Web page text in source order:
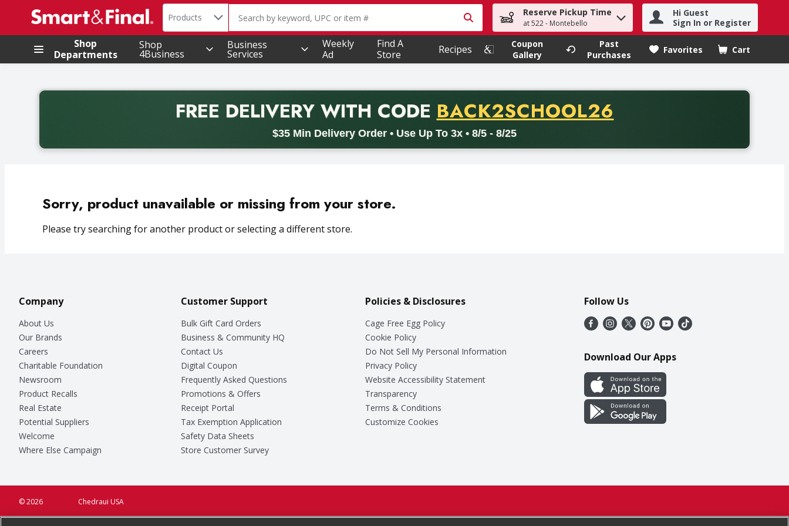
.
Search in
Products The following text field is used to search for items. Type your search term to find items.
Reserve Pickup Time
at 522 - Montebello
Hi Guest
Sign In or Register
Shop
Departments
Shop
4Business
Business
Services
Weekly
Ad
Find A
Store
Recipes
Coupon
Gallery
Past
Purchases
Favorites Cart
.
FREE DELIVERYWITH CODE PROMO CODE
BACK2SCHOOL26
$35 Min Delivery Order • Use Up To 3x • 8/5 - 8/25
Back to School promotion. Free delivery with promo code BACK2SCHOOL26. Valid on delivery orders with a minimum purchase of thirty-five dollars. Offer valid from August fifth
Sorry, product unavailable or missing from your store.
Please try searching for another product or selecting a different store.
Company
About Us
Our Brands
Careers
Charitable Foundation
Newsroom
Product Recalls
Real Estate
Potential Suppliers
Welcome
Where Else Campaign
Customer Support
Bulk Gift Card Orders
Business & Community HQ
Contact Us
Digital Coupon
Frequently Asked Questions
Promotions & Offers
Receipt Portal
Tax Exemption Application
Safety Data Sheets
Store Customer Survey
Policies & Disclosures
Cage Free Egg Policy
Cookie Policy
Do Not Sell My Personal Information
Privacy Policy
Website Accessibility Statement
Transparency
Terms & Conditions
Customize Cookies
Follow Us
Download Our Apps
Chedraui USA
© 2026